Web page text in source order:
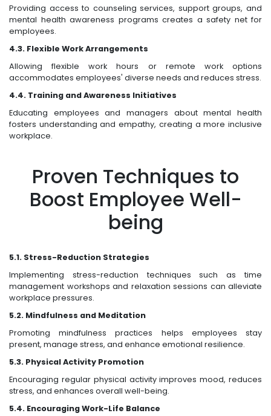
Providing access to counseling services, support groups, and
mental health awareness programs creates a safety net for
employees.
4.3. Flexible Work Arrangements
Allowing flexible work hours or remote work options
accommodates employees' diverse needs and reduces stress.
4.4. Training and Awareness Initiatives
Educating employees and managers about mental health
fosters understanding and empathy, creating a more inclusive
workplace.
Proven Techniques to
Boost Employee Well-
being
5.1. Stress-Reduction Strategies
Implementing stress-reduction techniques such as time
management workshops and relaxation sessions can alleviate
workplace pressures.
5.2. Mindfulness and Meditation
Promoting mindfulness practices helps employees stay
present, manage stress, and enhance emotional resilience.
5.3. Physical Activity Promotion
Encouraging regular physical activity improves mood, reduces
stress, and enhances overall well-being.
5.4. Encouraging Work-Life Balance